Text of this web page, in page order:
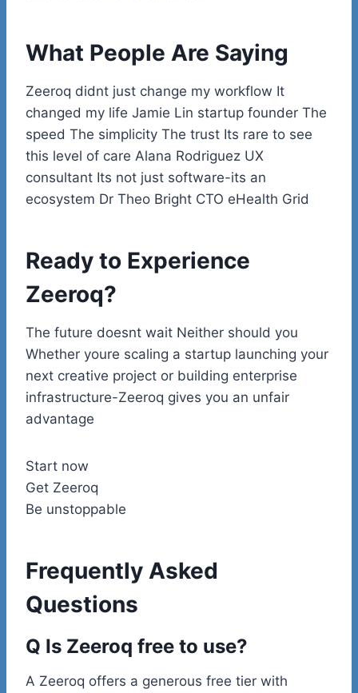
What People Are Saying
Zeeroq didnt just change my workflow It
changed my life Jamie Lin startup founder The
speed The simplicity The trust Its rare to see
this level of care Alana Rodriguez UX
consultant Its not just software-its an
ecosystem Dr Theo Bright CTO eHealth Grid
Ready to Experience
Zeeroq?
The future doesnt wait Neither should you
Whether youre scaling a startup launching your
next creative project or building enterprise
infrastructure-Zeeroq gives you an unfair
advantage
Start now
Get Zeeroq
Be unstoppable
Frequently Asked
Questions
Q Is Zeeroq free to use?
A Zeeroq offers a generous free tier with